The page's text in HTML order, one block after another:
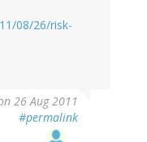
08/26/risk-
26 Aug 2011
#permalink